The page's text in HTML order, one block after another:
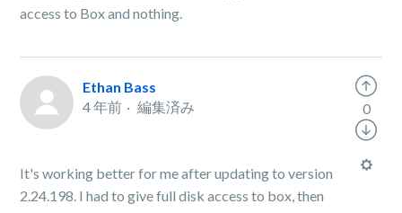
access to Box and nothing.
Ethan Bass
4 年前
編集済み
It's working better for me after updating to version
2.24.198. I had to give full disk access to box, then
0